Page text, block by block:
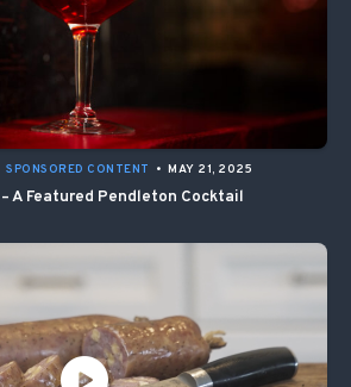
SPONSORED CONTENT • MAY 21, 2025
A Featured Pendleton Cocktail